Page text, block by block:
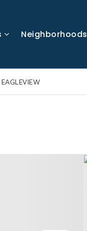
Neighborhoods